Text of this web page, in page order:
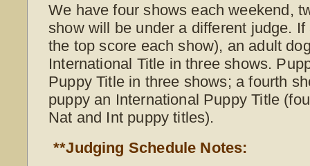
We have four shows each weekend,
show will be under a different judge.
the top score each show), an adult
International Title in three shows.
Puppy Title in three shows; a fourth
puppy an International Puppy Title
Nat and Int puppy titles).
**Judging Schedule Notes: